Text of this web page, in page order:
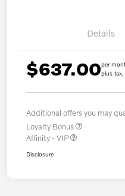
Details
$637.00per
plus
Additional offers you may
Loyalty Bonus
Affinity - VIP
Disclosure